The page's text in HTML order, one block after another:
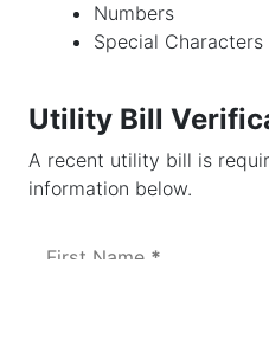
Numbers
Special Characters
Utility Bill
A recent utility bill is
information below.
First Name